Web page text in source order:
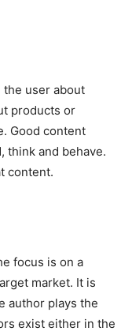
user about
products or
Good content
think and behave.
content.
focus is on a
market. It is
author plays the
exist either in the